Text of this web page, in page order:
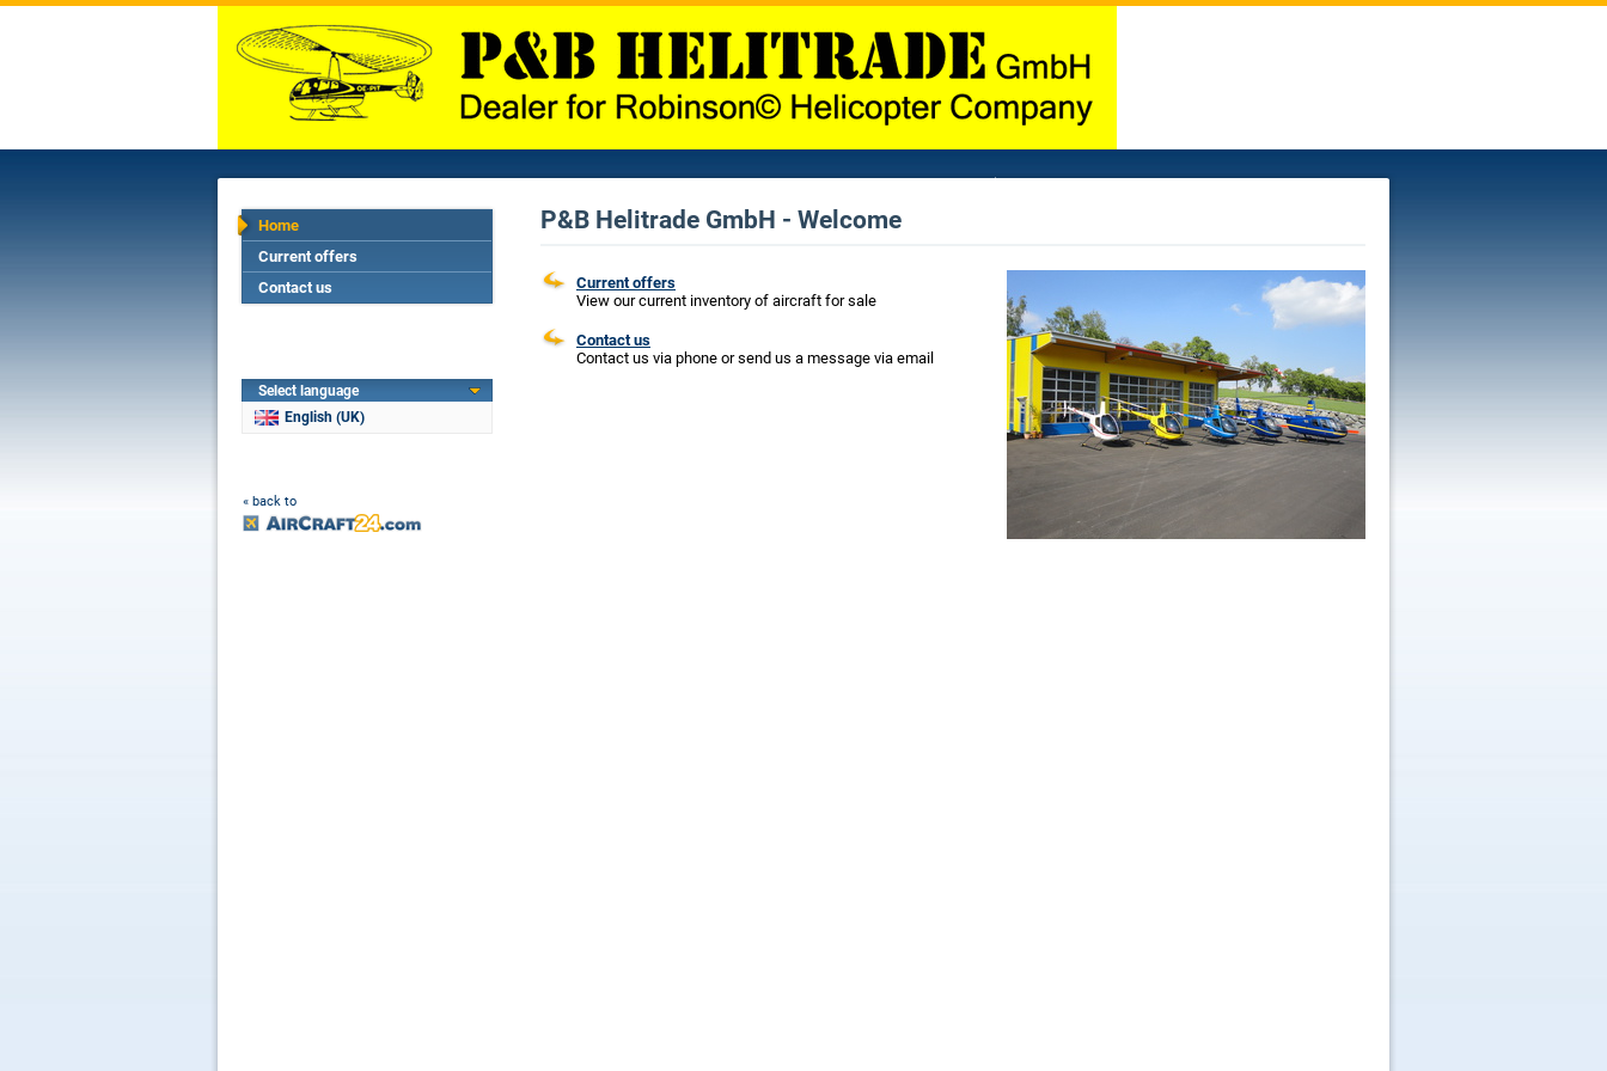
Home
Current offers
Contact us
Select language
English (UK)
« back to
P&B Helitrade GmbH - Welcome
Current offers
View our current inventory of aircraft for sale
Contact us
Contact us via phone or send us a message via email